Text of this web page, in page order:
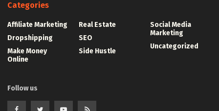
Categories
Affiliate Marketing
Dropshipping
Make Money
Online
Real Estate
SEO
Side Hustle
Social Media
Marketing
Uncategorized
Follow us